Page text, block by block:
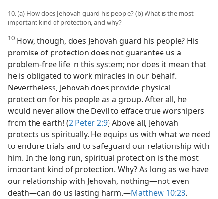
10. (a) How does Jehovah guard his people? (b) What is the most
important kind of protection, and why?
10 How, though, does Jehovah guard his people? His
promise of protection does not guarantee us a
problem-free life in this system; nor does it mean that
he is obligated to work miracles in our behalf.
Nevertheless, Jehovah does provide physical
protection for his people as a group. After all, he
would never allow the Devil to efface true worshipers
from the earth! (2 Peter 2:9) Above all, Jehovah
protects us spiritually. He equips us with what we need
to endure trials and to safeguard our relationship with
him. In the long run, spiritual protection is the most
important kind of protection. Why? As long as we have
our relationship with Jehovah, nothing​—not even
death—​can do us lasting harm.​—Matthew 10:28.